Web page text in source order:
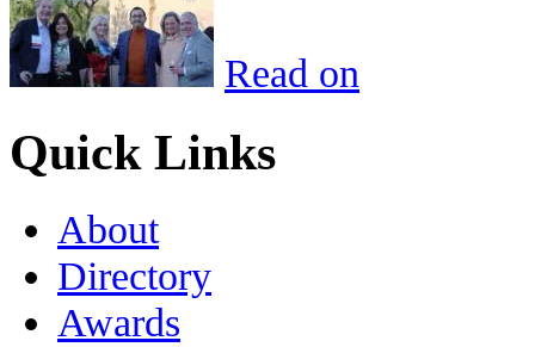
Read on
Quick Links
About
Directory
Awards